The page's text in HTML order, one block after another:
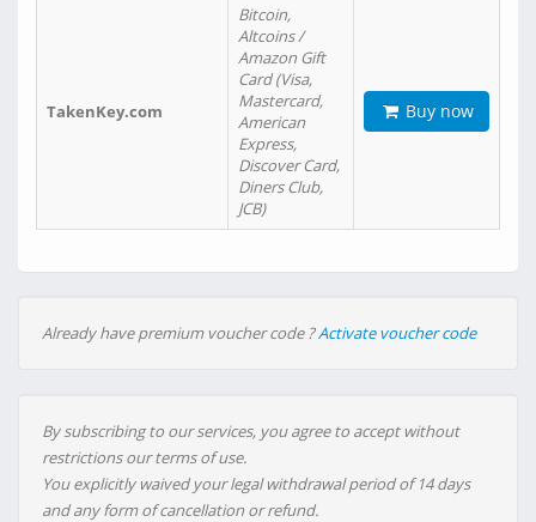
TakenKey.com
Bitcoin,
Altcoins /
Amazon Gift
Card (Visa,
Mastercard,
American
Express,
Discover Card,
Diners Club,
JCB)
Buy now
Already have premium voucher code ?Activate voucher code
By subscribing to our services, you agree to accept without
restrictions our terms of use.
You explicitly waived your legal withdrawal period of 14 days
and any form of cancellation or refund.